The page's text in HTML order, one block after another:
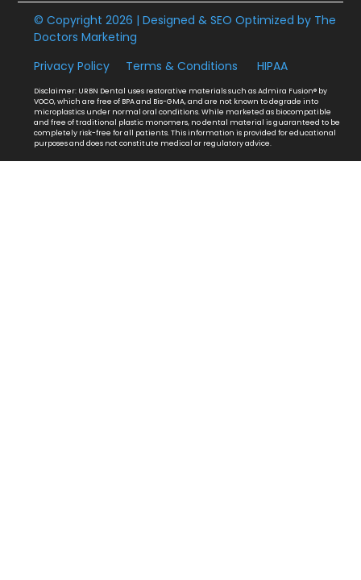
© Copyright 2026 | Designed & SEO Optimized by The
Doctors Marketing
Privacy Policy
Terms & Conditions HIPAA
Disclaimer: URBN Dental uses restorative materials such as Admira Fusion® by
VOCO, which are free of BPA and Bis-GMA, and are not known to degrade into
microplastics under normal oral conditions. While marketed as biocompatible
and free of traditional plastic monomers, no dental material is guaranteed to be
completely risk-free for all patients. This information is provided for educational
purposes and does not constitute medical or regulatory advice.